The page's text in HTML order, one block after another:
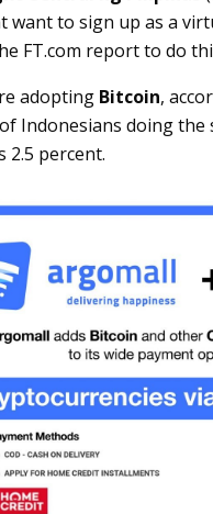
to sign up as a
FT.com report to do
adopting Bitcoin,
Indonesians doing the
2.5 percent.